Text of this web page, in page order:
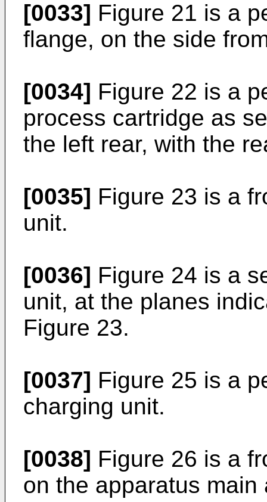
[0033] Figure 21 is a
flange, on the side
[0034] Figure 22 is a
process cartridge as
the left rear, with the
[0035] Figure 23 is a
unit.
[0036] Figure 24 is a
unit, at the planes
Figure 23.
[0037] Figure 25 is a
charging unit.
[0038] Figure 26 is a
on the apparatus main